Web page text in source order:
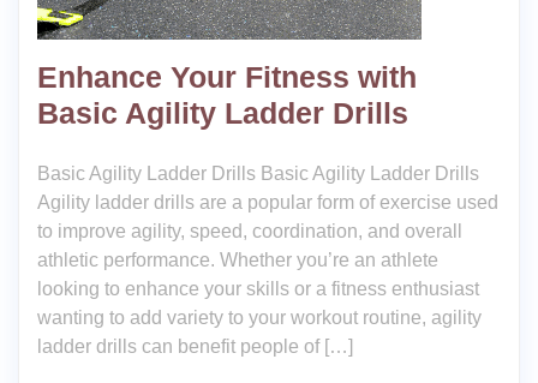
Enhance Your Fitness with
Basic Agility Ladder Drills
Basic Agility Ladder Drills Basic Agility Ladder Drills
Agility ladder drills are a popular form of exercise used
to improve agility, speed, coordination, and overall
athletic performance. Whether you’re an athlete
looking to enhance your skills or a fitness enthusiast
wanting to add variety to your workout routine, agility
ladder drills can benefit people of […]